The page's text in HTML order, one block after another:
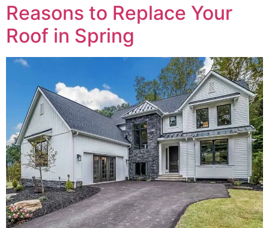
Reasons to Replace Your
Roof in Spring